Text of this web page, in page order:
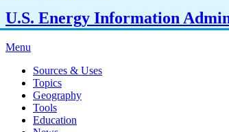
U.S. Energy Information
Menu
Sources & Uses
Topics
Geography
Tools
Education